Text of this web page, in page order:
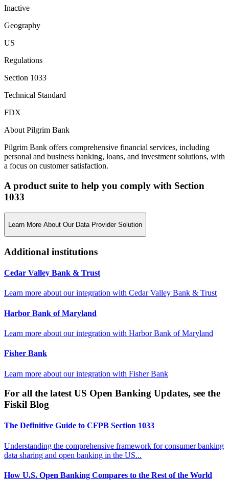
Inactive
Geography
US
Regulations
Section 1033
Technical Standard
FDX
About Pilgrim Bank
Pilgrim Bank offers comprehensive financial services, including
personal and business banking, loans, and investment solutions, with
a focus on customer satisfaction.
A product suite to help you comply with Section
1033
Learn More About Our Data Provider Solution
Additional institutions
Cedar Valley Bank & Trust
Learn more about our integration with Cedar Valley Bank & Trust
Harbor Bank of Maryland
Learn more about our integration with Harbor Bank of Maryland
Fisher Bank
Learn more about our integration with Fisher Bank
For all the latest US Open Banking Updates, see the
Fiskil Blog
The Definitive Guide to CFPB Section 1033
Understanding the comprehensive framework for consumer banking
data sharing and open banking in the US...
How U.S. Open Banking Compares to the Rest of the World